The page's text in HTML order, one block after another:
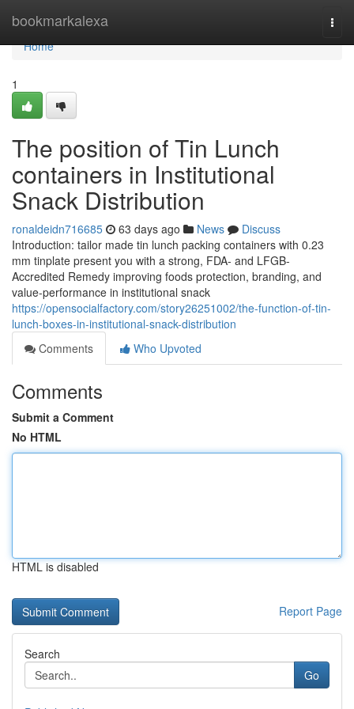
bookmarkalexa
Home
Home
1
The position of Tin Lunch
containers in Institutional
Snack Distribution
ronaldeidn716685 63 days ago News
Discuss
Introduction: tailor made tin lunch packing containers with 0.23
mm tinplate present you with a strong, FDA- and LFGB-
Accredited Remedy improving foods protection, branding, and
value-performance in institutional snack
https://opensocialfactory.com/story26251002/the-function-of-tin-
lunch-boxes-in-institutional-snack-distribution
Comments
Who Upvoted
Comments
Submit a Comment
No HTML
HTML is disabled
Report Page
Search
Go